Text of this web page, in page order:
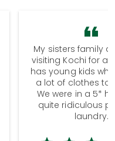
My sisters family
visiting Kochi for a
has young kids
a lot of clothes to
We were in a 5*
quite ridiculous
laundry.